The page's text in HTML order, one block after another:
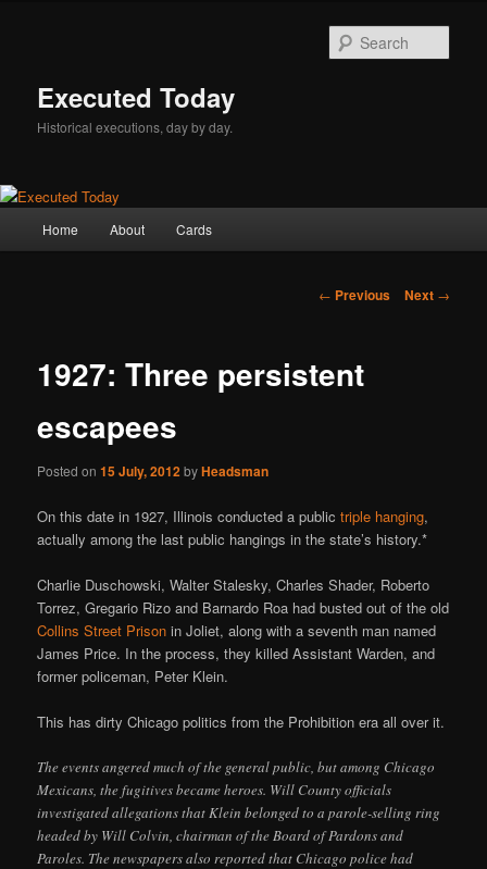
Executed Today
Historical executions, day by day.
Home About Cards
Post
← Previous Next →
1927: Three persistent
escapees
Posted on15 July, 2012byHeadsman
On this date in 1927, Illinois conducted a publictriple hanging,
actually among the last public hangings in the state’s history.*
Charlie Duschowski, Walter Stalesky, Charles Shader, Roberto
Torrez, Gregario Rizo and Barnardo Roa had busted out of the old
Collins Street Prison in Joliet, along with a seventh man named
James Price. In the process, they killed Assistant Warden, and
former policeman, Peter Klein.
This has dirty Chicago politics from the Prohibition era all over it.
The events angered much of the general public, but among Chicago
Mexicans, the fugitives became heroes. Will County officials
investigated allegations that Klein belonged to a parole-selling ring
headed by Will Colvin, chairman of the Board of Pardons and
Paroles. The newspapers also reported that Chicago police had